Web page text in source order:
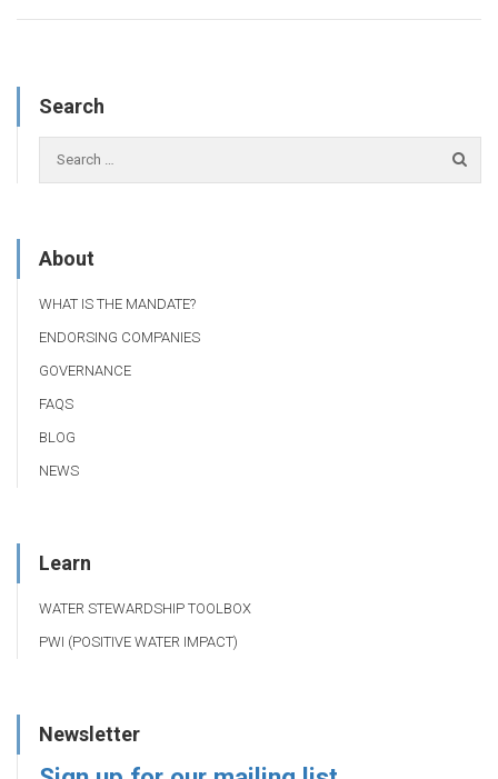
Search
About
WHAT IS THE MANDATE?
ENDORSING COMPANIES
GOVERNANCE
FAQS
BLOG
NEWS
Learn
WATER STEWARDSHIP TOOLBOX
PWI (POSITIVE WATER IMPACT)
Newsletter